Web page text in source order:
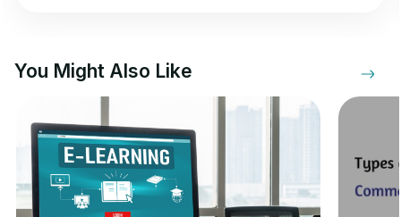
You Might Also Like